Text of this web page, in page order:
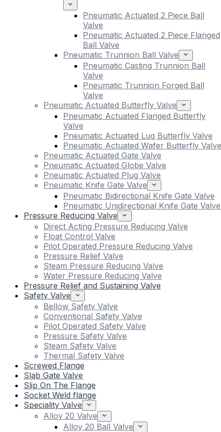
Pneumatic Actuated 2 Piece Ball
Valve
Pneumatic Actuated 2 Piece Flanged
Ball Valve
Pneumatic Trunnion Ball Valve
Pneumatic Casting Trunnion Ball
Valve
Pneumatic Trunnion Forged Ball
Valve
Pneumatic Actuated Butterfly Valve
Pneumatic Actuated Flanged Butterfly
Valve
Pneumatic Actuated Lug Butterfly Valve
Pneumatic Actuated Wafer Butterfly Valve
Pneumatic Actuated Gate Valve
Pneumatic Actuated Globe Valve
Pneumatic Actuated Plug Valve
Pneumatic Knife Gate Valve
Pneumatic Bidirectional Knife Gate Valve
Pneumatic Unidirectional Knife Gate Valve
Pressure Reducing Valve
Direct Acting Pressure Reducing Valve
Float Control Valve
Pilot Operated Pressure Reducing Valve
Pressure Relief Valve
Steam Pressure Reducing Valve
Water Pressure Reducing Valve
Pressure Relief and Sustaining Valve
Safety Valve
Bellow Safety Valve
Conventional Safety Valve
Pilot Operated Safety Valve
Pressure Safety Valve
Steam Safety Valve
Thermal Safety Valve
Screwed Flange
Slab Gate Valve
Slip On The Flange
Socket Weld flange
Speciality Valve
Alloy 20 Valve
Alloy 20 Ball Valve